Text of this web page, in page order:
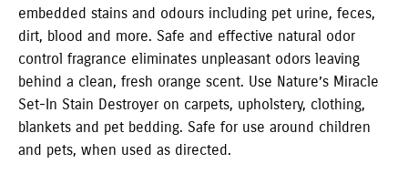
embedded stains and odours including pet urine, feces,
dirt, blood and more. Safe and effective natural odor
control fragrance eliminates unpleasant odors leaving
behind a clean, fresh orange scent. Use Nature’s Miracle
Set-In Stain Destroyer on carpets, upholstery, clothing,
blankets and pet bedding. Safe for use around children
and pets, when used as directed.